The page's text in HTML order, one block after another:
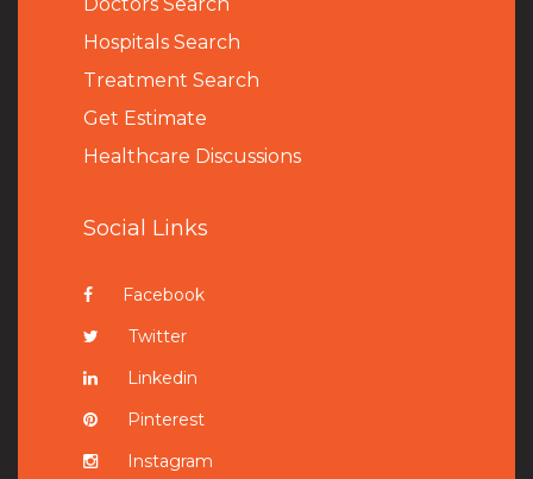
Hospitals Search
Treatment Search
Get Estimate
Healthcare Discussions
Social Links
Facebook
Twitter
Linkedin
Pinterest
Instagram